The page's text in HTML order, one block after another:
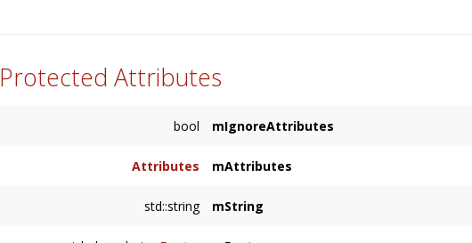
Protected Attributes
bool mIgnoreAttributes
Attributes mAttributes
std::string mString